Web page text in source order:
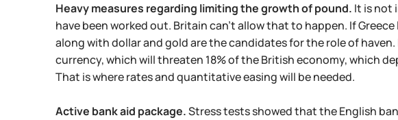
Heavy measures regarding limiting the growth of pound. It is not
have been worked out. Britain can't allow that to happen. If
along with dollar and gold are the candidates for the role of
currency, which will threaten 18% of the British economy, which
That is where rates and quantitative easing will be needed.
Active bank aid package.Stress tests showed that the English